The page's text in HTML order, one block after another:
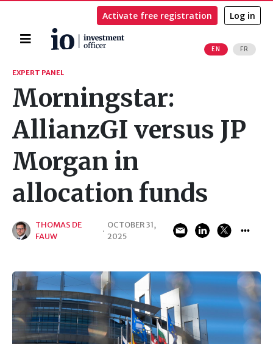
Home
EN FR
Activate free registration Log in
Search
EXPERT PANEL
Morningstar:
AllianzGI versus JP
Morgan in
allocation funds
THOMAS DE
FAUW
·
OCTOBER 31,
2025